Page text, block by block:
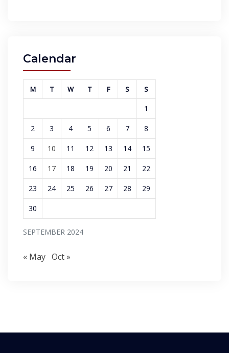
Calendar
SEPTEMBER 2024
M T W T F S S
1
2 3 4 5 6 7 8
9 10 11 12 13 14 15
16 17 18 19 20 21 22
23 24 25 26 27 28 29
30
« May Oct »